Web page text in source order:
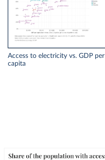
Access to electricity vs. GDP per
capita